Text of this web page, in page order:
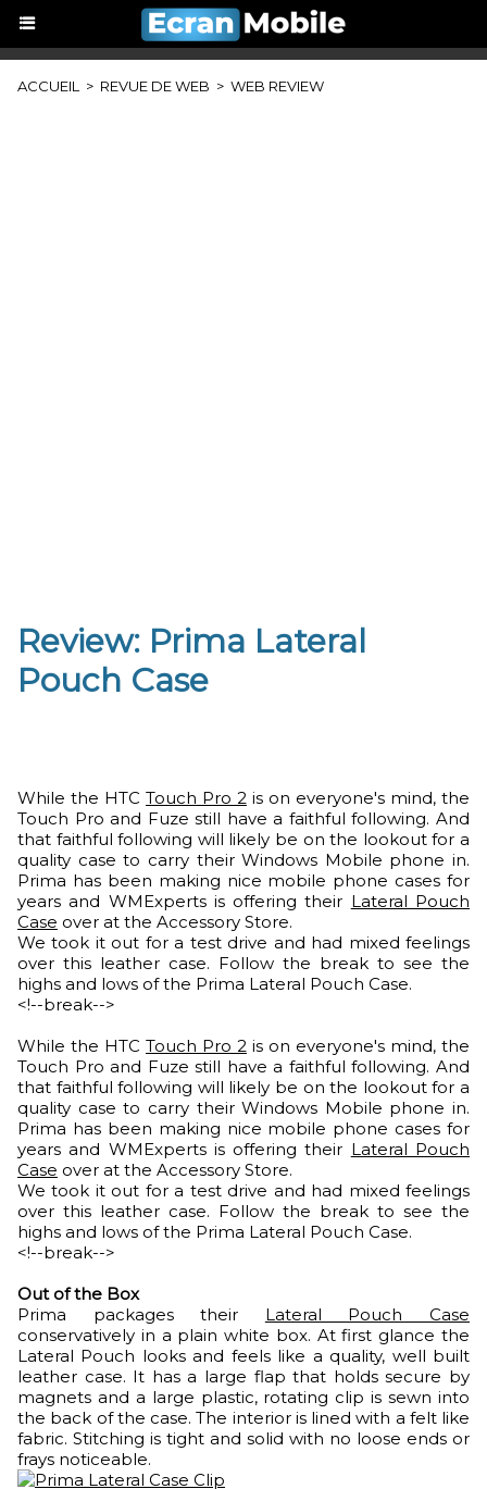
ACCUEIL > REVUE DE WEB > WEB REVIEW
Review: Prima Lateral
Pouch Case
While the HTC Touch Pro 2 is on everyone's mind, the
Touch Pro and Fuze still have a faithful following. And
that faithful following will likely be on the lookout for a
quality case to carry their Windows Mobile phone in.
Prima has been making nice mobile phone cases for
years and WMExperts is offering their Lateral Pouch
Case over at the Accessory Store.
We took it out for a test drive and had mixed feelings
over this leather case. Follow the break to see the
highs and lows of the Prima Lateral Pouch Case.
<!--break-->
While the HTC Touch Pro 2 is on everyone's mind, the
Touch Pro and Fuze still have a faithful following. And
that faithful following will likely be on the lookout for a
quality case to carry their Windows Mobile phone in.
Prima has been making nice mobile phone cases for
years and WMExperts is offering their Lateral Pouch
Case over at the Accessory Store.
We took it out for a test drive and had mixed feelings
over this leather case. Follow the break to see the
highs and lows of the Prima Lateral Pouch Case.
<!--break-->
Out of the Box
Prima packages their Lateral Pouch Case
conservatively in a plain white box. At first glance the
Lateral Pouch looks and feels like a quality, well built
leather case. It has a large flap that holds secure by
magnets and a large plastic, rotating clip is sewn into
the back of the case. The interior is lined with a felt like
fabric. Stitching is tight and solid with no loose ends or
frays noticeable.